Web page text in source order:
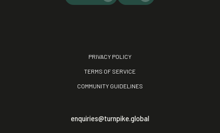
PRIVACY POLICY
TERMS OF SERVICE
COMMUNITY GUIDELINES
enquiries@turnpike.global